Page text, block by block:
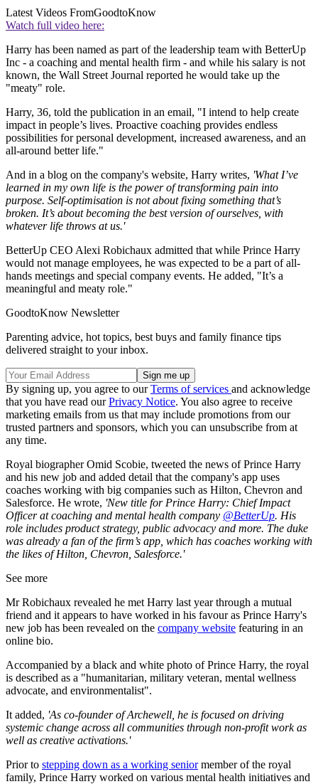
Latest Videos FromGoodtoKnow
Watch full video here:
Harry has been named as part of the leadership team with BetterUp
Inc - a coaching and mental health firm - and while his salary is not
known, the Wall Street Journal reported he would take up the
"meaty" role.
Harry, 36, told the publication in an email, "I intend to help create
impact in people’s lives. Proactive coaching provides endless
possibilities for personal development, increased awareness, and an
all-around better life."
And in a blog on the company's website, Harry writes, 'What I’ve
learned in my own life is the power of transforming pain into
purpose. Self-optimisation is not about fixing something that’s
broken. It’s about becoming the best version of ourselves, with
whatever life throws at us.'
BetterUp CEO Alexi Robichaux admitted that while Prince Harry
would not manage employees, he was expected to be a part of all-
hands meetings and special company events. He added, "It’s a
meaningful and meaty role."
GoodtoKnow Newsletter
Parenting advice, hot topics, best buys and family finance tips
delivered straight to your inbox.
By signing up, you agree to ourTerms of services and acknowledge
that you have read ourPrivacy Notice. You also agree to receive
marketing emails from us that may include promotions from our
trusted partners and sponsors, which you can unsubscribe from at
any time.
Royal biographer Omid Scobie, tweeted the news of Prince Harry
and his new job and added detail that the company's app uses
coaches working with big companies such as Hilton, Chevron and
Salesforce. He wrote, 'New title for Prince Harry: Chief Impact
Officer at coaching and mental health company @BetterUp. His
role includes product strategy, public advocacy and more. The duke
was already a fan of the firm’s app, which has coaches working with
the likes of Hilton, Chevron, Salesforce.'
See more
Mr Robichaux revealed he met Harry last year through a mutual
friend and it appears to have worked in his favour as Prince Harry's
new job has been revealed on the company website featuring in an
online bio.
Accompanied by a black and white photo of Prince Harry, the royal
is described as a "humanitarian, military veteran, mental wellness
advocate, and environmentalist".
It added, 'As co-founder of Archewell, he is focused on driving
systemic change across all communities through non-profit work as
well as creative activations.'
Prior to stepping down as a working seniormember of the royal
family, Prince Harry worked on various mental health initiatives and